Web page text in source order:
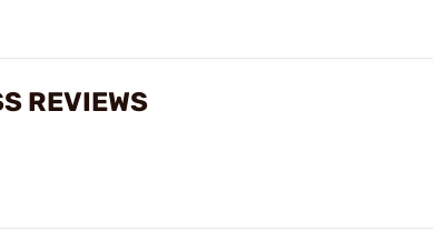
REVIEWS